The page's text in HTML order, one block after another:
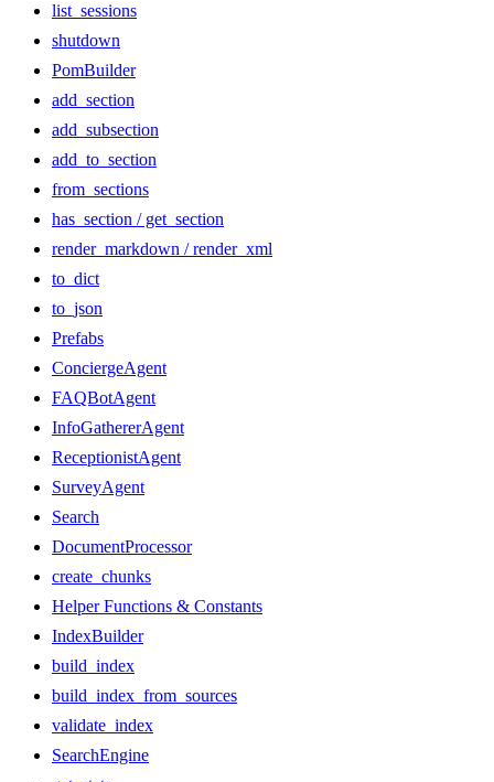
list_sessions
shutdown
PomBuilder
add_section
add_subsection
add_to_section
from_sections
has_section / get_section
render_markdown / render_xml
to_dict
to_json
Prefabs
ConciergeAgent
FAQBotAgent
InfoGathererAgent
ReceptionistAgent
SurveyAgent
Search
DocumentProcessor
create_chunks
Helper Functions & Constants
IndexBuilder
build_index
build_index_from_sources
validate_index
SearchEngine